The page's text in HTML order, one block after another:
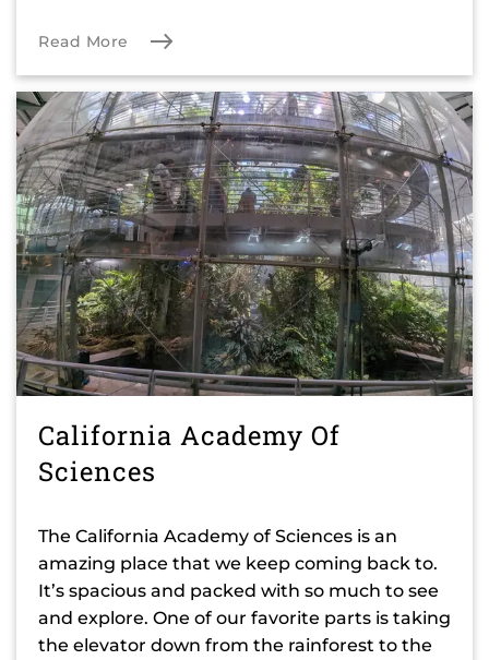
Read More
California Academy Of
Sciences
The California Academy of Sciences is an
amazing place that we keep coming back to.
It’s spacious and packed with so much to see
and explore. One of our favorite parts is taking
the elevator down from the rainforest to the